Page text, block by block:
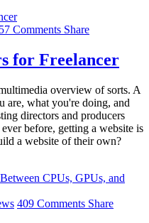
Comments Share
for Freelancer
overview of sorts. A
are, what you're doing, and
directors and producers
before, getting a website is
a website of their own?
409 Comments Share